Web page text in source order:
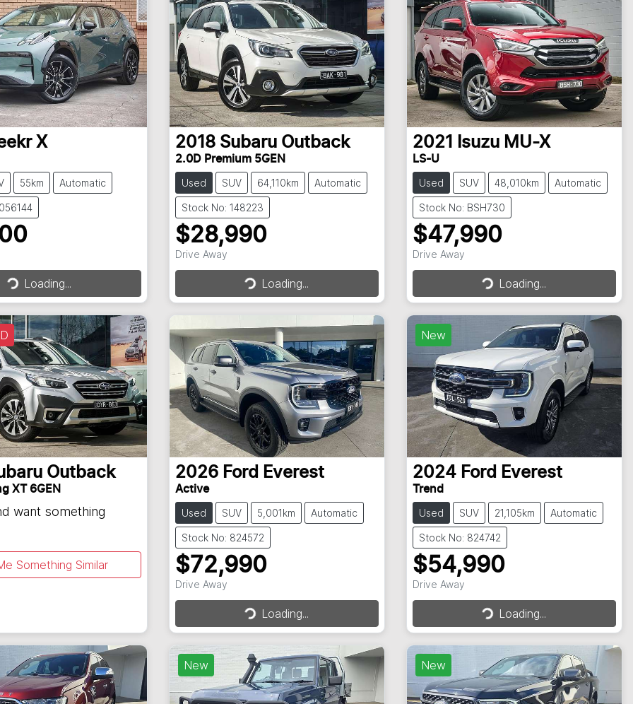
X
55km Automatic
Loading...Loading...
2018 Subaru Outback
2.0D Premium 5GEN
Used SUV 64,110km Automatic
Stock No: 148223
$28,990
Drive Away
Loading...Loading...
2021 Isuzu MU-X
LS-U
Used SUV 48,010km Automatic
Stock No: BSH730
$47,990
Drive Away
Loading...Loading...
Outback
XT 6GEN
want something
Something Similar
2026 Ford Everest
Active
Used SUV 5,001km Automatic
Stock No: 824572
$72,990
Drive Away
Loading...Loading...
New
2024 Ford Everest
Trend
Used SUV 21,105km Automatic
Stock No: 824742
$54,990
Drive Away
Loading...Loading...
New New